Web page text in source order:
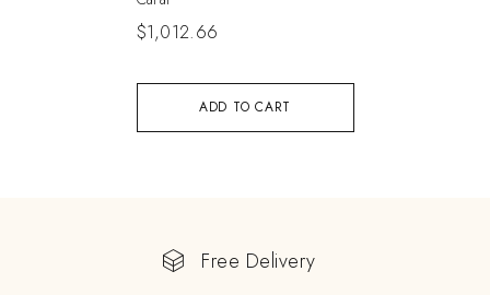
ADD TO CART
$1,012.66
Free Delivery